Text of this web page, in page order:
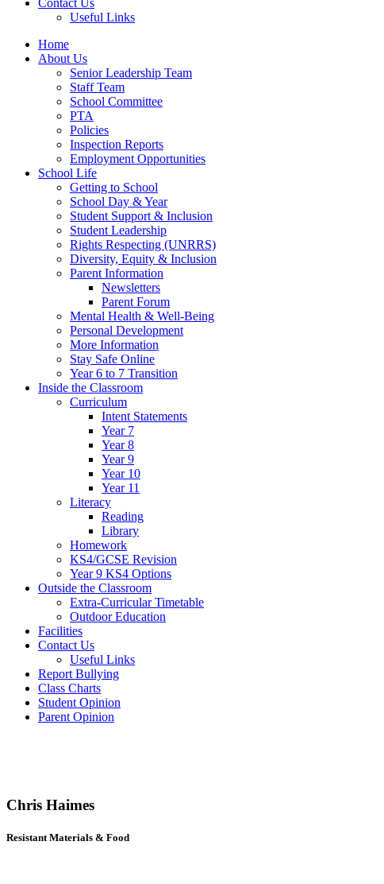
Contact Us
Useful Links
Home
About Us
Senior Leadership Team
Staff Team
School Committee
PTA
Policies
Inspection Reports
Employment Opportunities
School Life
Getting to School
School Day & Year
Student Support & Inclusion
Student Leadership
Rights Respecting (UNRRS)
Diversity, Equity & Inclusion
Parent Information
Newsletters
Parent Forum
Mental Health & Well-Being
Personal Development
More Information
Stay Safe Online
Year 6 to 7 Transition
Inside the Classroom
Curriculum
Intent Statements
Year 7
Year 8
Year 9
Year 10
Year 11
Literacy
Reading
Library
Homework
KS4/GCSE Revision
Year 9 KS4 Options
Outside the Classroom
Extra-Curricular Timetable
Outdoor Education
Facilities
Contact Us
Useful Links
Report Bullying
Class Charts
Student Opinion
Parent Opinion
Chris Haimes
Resistant Materials & Food